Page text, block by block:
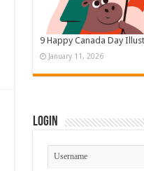
9 Happy Canada Day
January 11, 2026
Login